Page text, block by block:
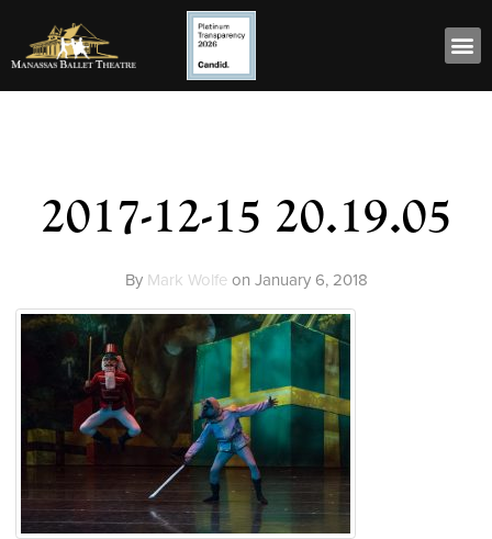
2017-12-15 20.19.05
By Mark Wolfeon January 6, 2018